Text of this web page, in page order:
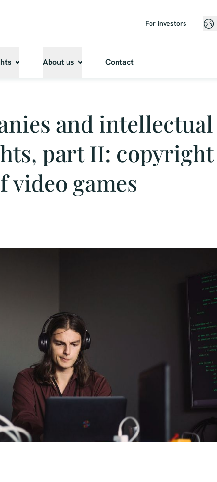
For investors
About us Contact
and intellectual
part II: copyright
games